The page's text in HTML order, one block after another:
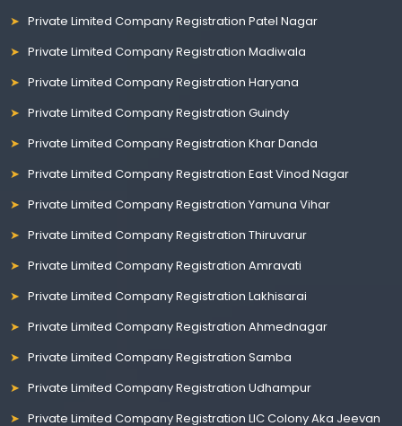
Private Limited Company Registration Patel Nagar
Private Limited Company Registration Madiwala
Private Limited Company Registration Haryana
Private Limited Company Registration Guindy
Private Limited Company Registration Khar Danda
Private Limited Company Registration East Vinod Nagar
Private Limited Company Registration Yamuna Vihar
Private Limited Company Registration Thiruvarur
Private Limited Company Registration Amravati
Private Limited Company Registration Lakhisarai
Private Limited Company Registration Ahmednagar
Private Limited Company Registration Samba
Private Limited Company Registration Udhampur
Private Limited Company Registration LIC Colony Aka Jeevan